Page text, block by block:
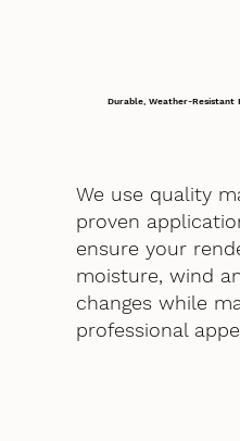
Durable, Weather-Resistant
We use quality
proven
ensure your
moisture, wind
changes while
professional